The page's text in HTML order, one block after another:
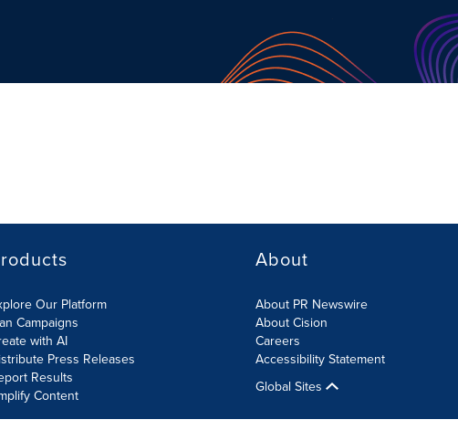
Our Platform
Campaigns
with AI
Press Releases
Results
Content
About
About PR Newswire
About Cision
Careers
Accessibility Statement
Global Sites